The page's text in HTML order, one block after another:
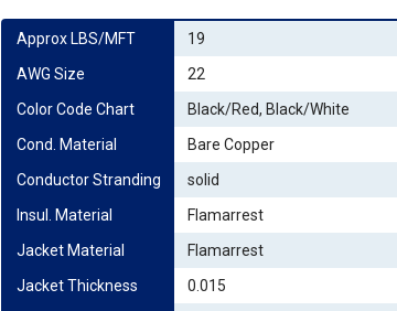
Approx LBS/MFT
19
AWG Size
22
Color Code Chart
Black/Red, Black/White
Cond. Material
Bare Copper
Conductor Stranding
solid
Insul. Material
Flamarrest
Jacket Material
Flamarrest
Jacket Thickness
0.015